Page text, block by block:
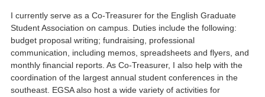
I currently serve as a Co-Treasurer for the English Graduate
Student Association on campus. Duties include the following:
budget proposal writing; fundraising, professional
communication, including memos, spreadsheets and flyers, and
monthly financial reports. As Co-Treasurer, I also help with the
coordination of the largest annual student conferences in the
southeast. EGSA also host a wide variety of activities for